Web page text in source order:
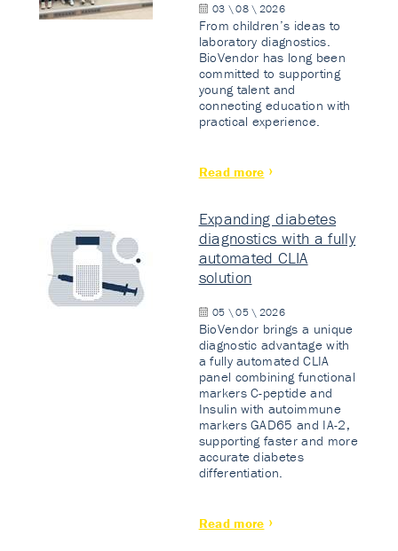
03 \ 08 \ 2026
From children’s ideas to
laboratory diagnostics.
BioVendor has long been
committed to supporting
young talent and
connecting education with
practical experience.
Read more
Expanding diabetes
diagnostics with a fully
automated CLIA
solution
05 \ 05 \ 2026
BioVendor brings a unique
diagnostic advantage with
a fully automated CLIA
panel combining functional
markers C-peptide and
Insulin with autoimmune
markers GAD65 and IA-2,
supporting faster and more
accurate diabetes
differentiation.
Read more